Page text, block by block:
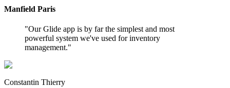
Manfield Paris
"Our Glide app is by far the simplest and most
powerful system we've used for inventory
management."
Constantin Thierry